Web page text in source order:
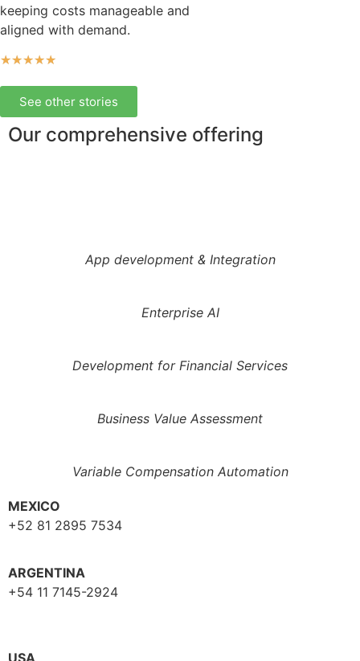
keeping costs manageable and
aligned with demand.
★★★★★
See other stories
Our comprehensive offering
App development & Integration
Enterprise AI
Development for Financial Services
Business Value Assessment
Variable Compensation Automation
MEXICO
+52 81 2895 7534
ARGENTINA
+54 11 7145-2924